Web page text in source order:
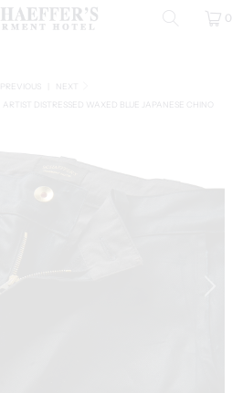
0
PREVIOUS
NEXT
ARTIST DISTRESSED WAXED BLUE JAPANESE CHINO